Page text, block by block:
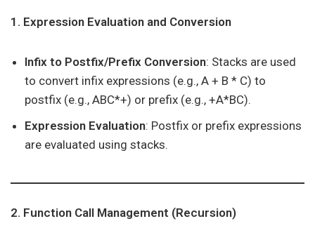
1. Expression Evaluation and Conversion
Infix to Postfix/Prefix Conversion: Stacks are used
to convert infix expressions (e.g., A + B * C) to
postfix (e.g., ABC*+) or prefix (e.g., +A*BC).
Expression Evaluation: Postfix or prefix expressions
are evaluated using stacks.
2. Function Call Management (Recursion)